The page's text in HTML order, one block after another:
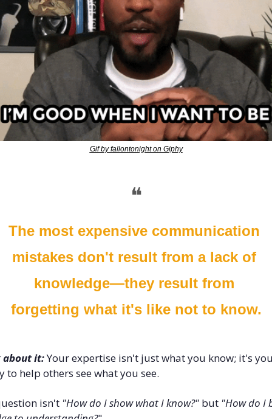
Gif by fallontonight on Giphy
❝
The most expensive communication
mistakes don't result from a lack of
knowledge—they result from
forgetting what it's like not to know.
about it: Your expertise isn't just what you know; it's
to help others see what you see.
isn't "How do I show what I know?" but "How do I